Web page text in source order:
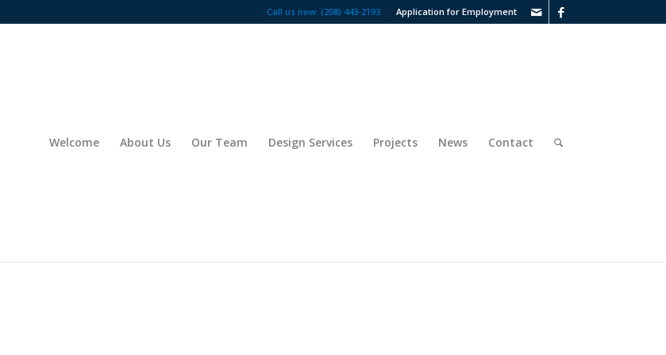
Application for Employment
Call us now: (208) 443-2193
Welcome About Us Our Team Design Services Projects News Contact